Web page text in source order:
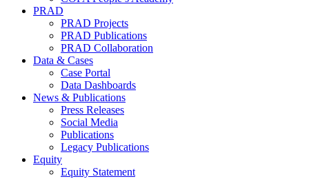
PRAD
PRAD Projects
PRAD Publications
PRAD Collaboration
Data & Cases
Case Portal
Data Dashboards
News & Publications
Press Releases
Social Media
Publications
Legacy Publications
Equity
Equity Statement